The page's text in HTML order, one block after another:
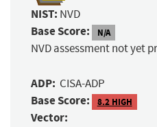
NIST: NVD
Base Score: N/A
NVD assessment not yet
ADP: CISA-ADP
Base Score: 8.2 HIGH
Vector: